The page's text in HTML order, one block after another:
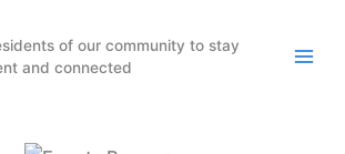
of our community to stay
and connected